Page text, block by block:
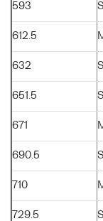
593
612.5
632
651.5
671
690.5
710
729.5